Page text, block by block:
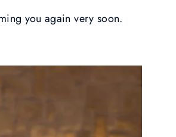
you again very soon.